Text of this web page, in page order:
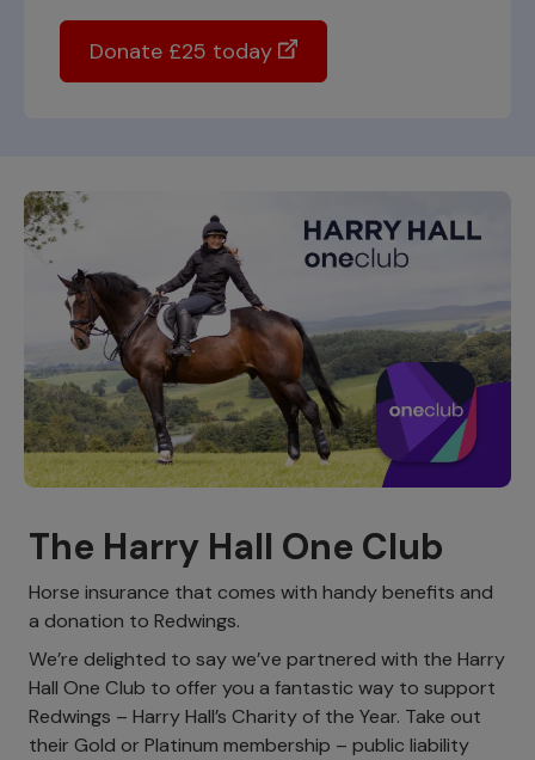
Donate £25 today
The Harry Hall One Club
Horse insurance that comes with handy benefits and
a donation to Redwings.
We’re delighted to say we’ve partnered with the Harry
Hall One Club to offer you a fantastic way to support
Redwings – Harry Hall’s Charity of the Year. Take out
their Gold or Platinum membership – public liability